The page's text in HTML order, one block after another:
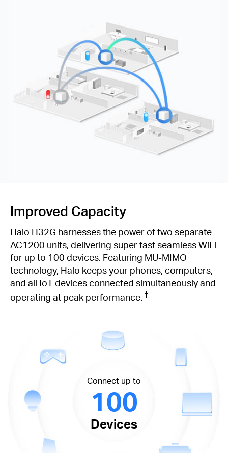
Improved Capacity
Halo H32G harnesses the power of two separate
AC1200 units, delivering super fast seamless WiFi
for up to 100 devices. Featuring MU-MIMO
technology, Halo keeps your phones, computers,
and all IoT devices connected simultaneously and
operating at peak performance. †
Connect up to
100
Devices